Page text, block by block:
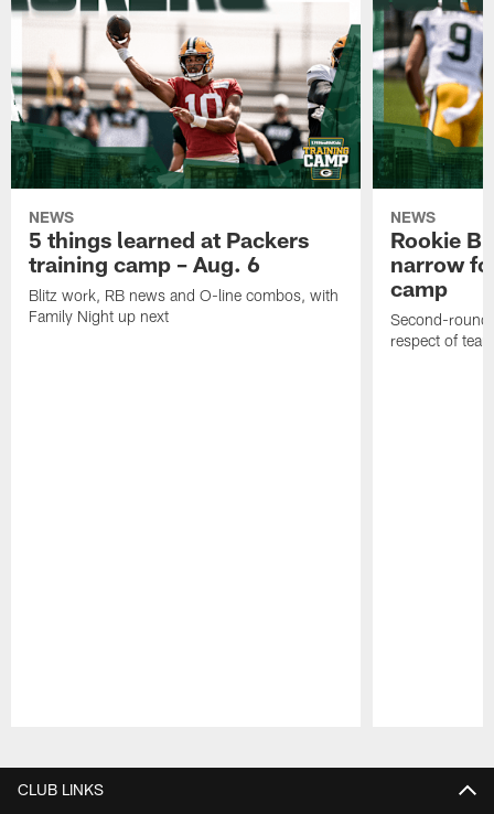
NEWS
5 things learned at Packers
training camp – Aug. 6
Blitz work, RB news and O-line combos, with
Family Night up next
NEWS
Rookie
narrow
camp
Second-round
respect of
CLUB LINKS